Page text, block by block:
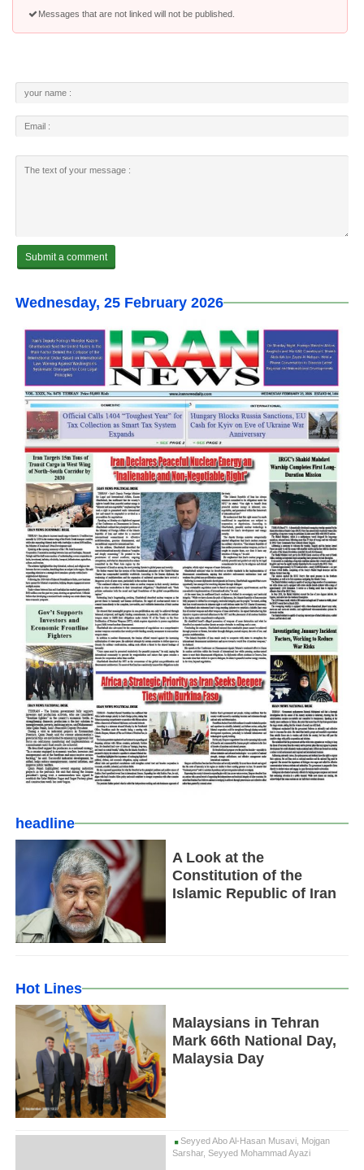
Messages that are not linked will not be published.
Wednesday, 25 February 2026
headline
A Look at the
Constitution of the
Islamic Republic of Iran
Hot Lines
Malaysians in Tehran
Mark 66th National Day,
Malaysia Day
Seyyed Abo Al-Hasan Musavi, Mojgan
Sarshar, Seyyed Mohammad Ayazi